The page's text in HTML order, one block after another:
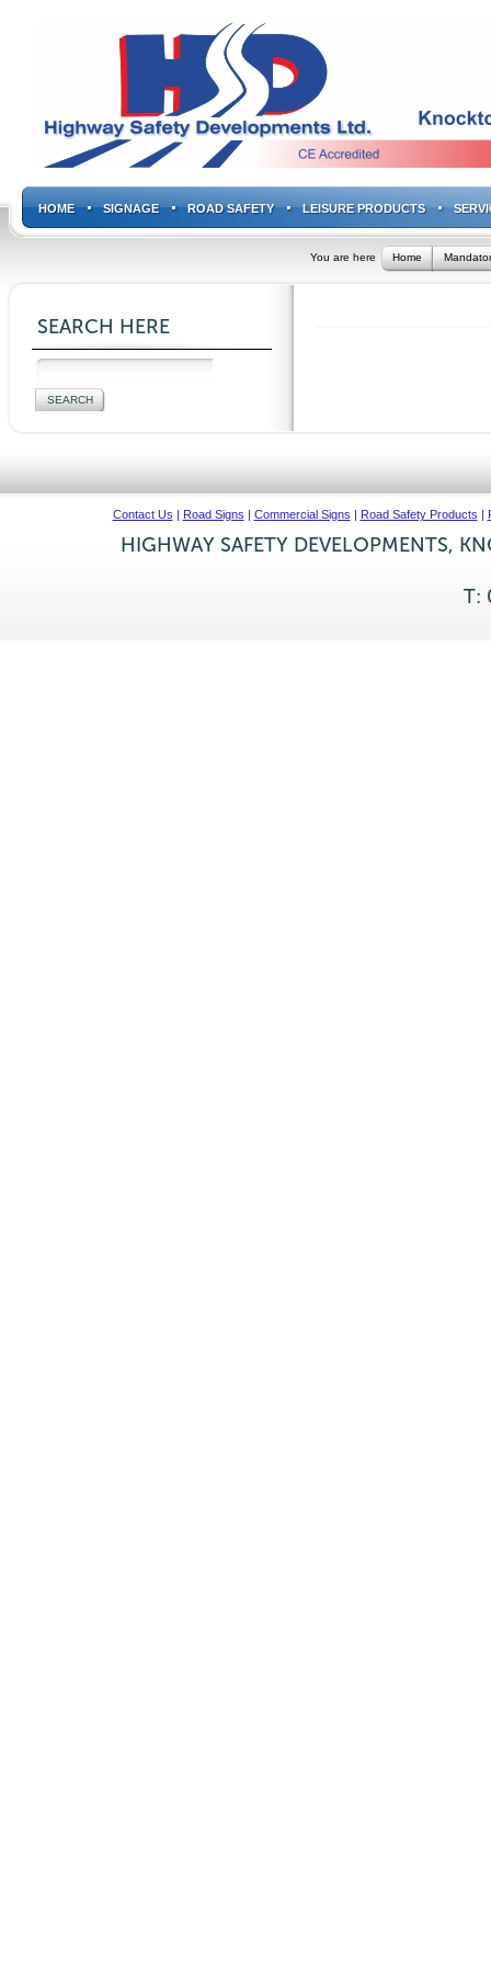
HOME SIGNAGE ROAD SAFETY LEISURE PRODUCTS
You are here Home
SEARCH HERE
Contact Us | Road Signs | Commercial Signs | Road Safety Products |
HIGHWAY SAFETY DEVELOPMENTS,
T: